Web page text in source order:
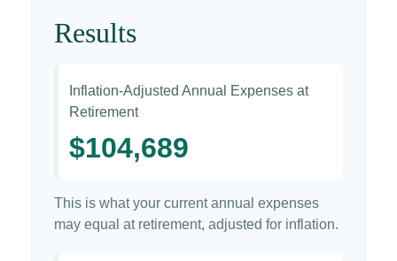
Results
Inflation-Adjusted Annual Expenses at
Retirement
$104,689
This is what your current annual expenses
may equal at retirement, adjusted for inflation.